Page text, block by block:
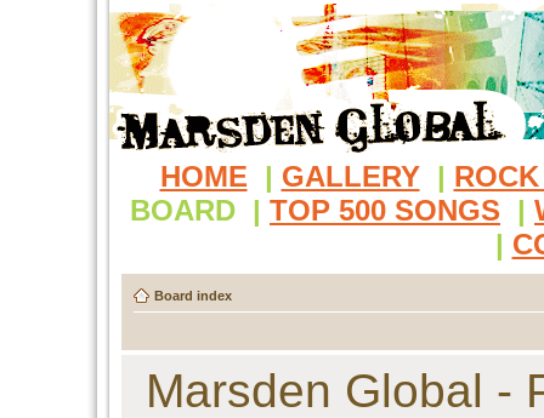
HOME | GALLERY |
BOARD | TOP 500 SONGS |
|
Board index
Marsden Global -